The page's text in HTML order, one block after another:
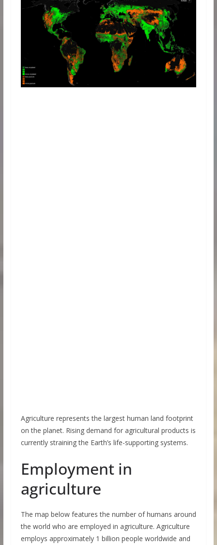
Agriculture represents the largest human land footprint
on the planet. Rising demand for agricultural products is
currently straining the Earth’s life-supporting systems.
Employment in
agriculture
The map below features the number of humans around
the world who are employed in agriculture. Agriculture
employs approximately 1 billion people worldwide and